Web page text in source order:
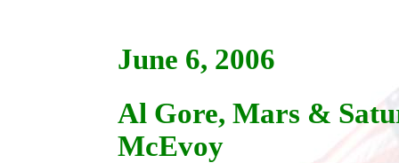
June 6, 2006
Al Gore, Mars &
McEvoy